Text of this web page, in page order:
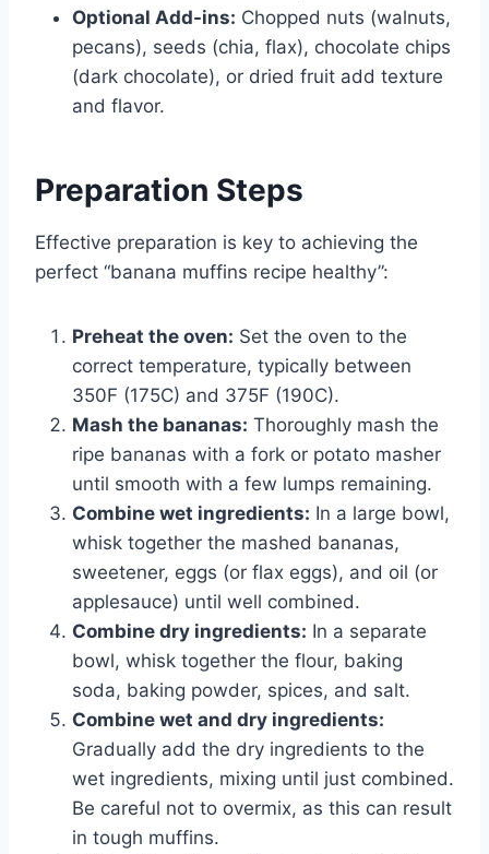
Optional Add-ins: Chopped nuts (walnuts,
pecans), seeds (chia, flax), chocolate chips
(dark chocolate), or dried fruit add texture
and flavor.
Preparation Steps
Effective preparation is key to achieving the
perfect “banana muffins recipe healthy”:
Preheat the oven: Set the oven to the
correct temperature, typically between
350F (175C) and 375F (190C).
Mash the bananas: Thoroughly mash the
ripe bananas with a fork or potato masher
until smooth with a few lumps remaining.
Combine wet ingredients: In a large bowl,
whisk together the mashed bananas,
sweetener, eggs (or flax eggs), and oil (or
applesauce) until well combined.
Combine dry ingredients: In a separate
bowl, whisk together the flour, baking
soda, baking powder, spices, and salt.
Combine wet and dry ingredients:
Gradually add the dry ingredients to the
wet ingredients, mixing until just combined.
Be careful not to overmix, as this can result
in tough muffins.